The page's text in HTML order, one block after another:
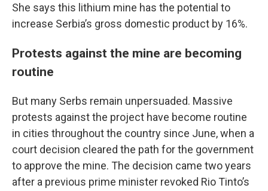
She says this lithium mine has the potential to
increase Serbia’s gross domestic product by 16%.
Protests against the mine are becoming
routine
But many Serbs remain unpersuaded. Massive
protests against the project have become routine
in cities throughout the country since June, when a
court decision cleared the path for the government
to approve the mine. The decision came two years
after a previous prime minister revoked Rio Tinto’s